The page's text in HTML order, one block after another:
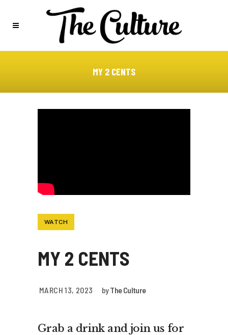
MY 2 CENTS
WATCH
MY 2 CENTS
MARCH 13, 2023 byThe Culture
Grab a drink and join us for